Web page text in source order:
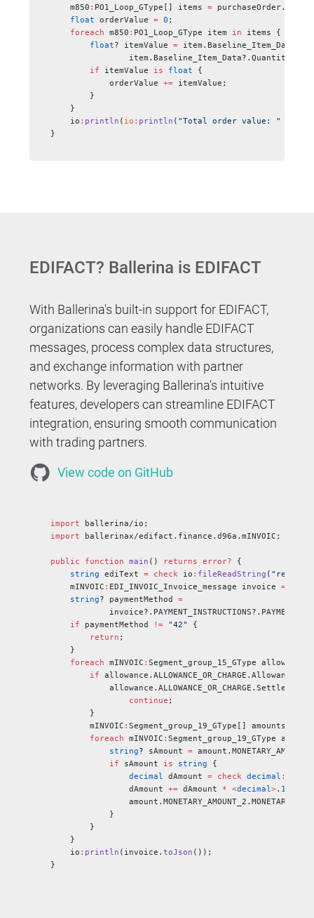
    m850
: PO1_Loop_GType[] items =
    float
orderValue = 0 ;
    foreach
m850 : PO1_Loop_GType item in items {
        float
? itemValue =
        if
itemValue is float {
            orderValue
+= itemValue;
        }
    }
    io
: println ( io : println ( "Total order value: "
}
EDIFACT? Ballerina is EDIFACT
With Ballerina's built-in support for EDIFACT,
organizations can easily handle EDIFACT
messages, process complex data structures,
and exchange information with partner
networks. By leveraging Ballerina's intuitive
features, developers can streamline EDIFACT
integration, ensuring smooth communication
with trading partners.
View code on GitHub
import ballerina/io;
import ballerinax/edifact.finance.d96a.mINVOIC;
public function main () returns error? {
    string
ediText = check io : fileReadString (
    mINVOIC
: EDI_INVOIC_Invoice_message invoice =
    string
? paymentMethod =
    if
paymentMethod != "42"
{
        return
;
    }
    foreach
mINVOIC :Segment_group_15_GType allowance
        if
            allowance.ALLOWANCE_OR_CHARGE.Settlement
                continue
;
        }
        mINVOIC
:Segment_group_19_GType[] amounts
        foreach
mINVOIC :Segment_group_19_GType
            string
? sAmount =
            if
sAmount is string {
                decimal
dAmount = check decimal :
                dAmount
+= dAmount * <decimal>. 1
            }
        }
    }
    io
: println (invoice.toJson ());
}